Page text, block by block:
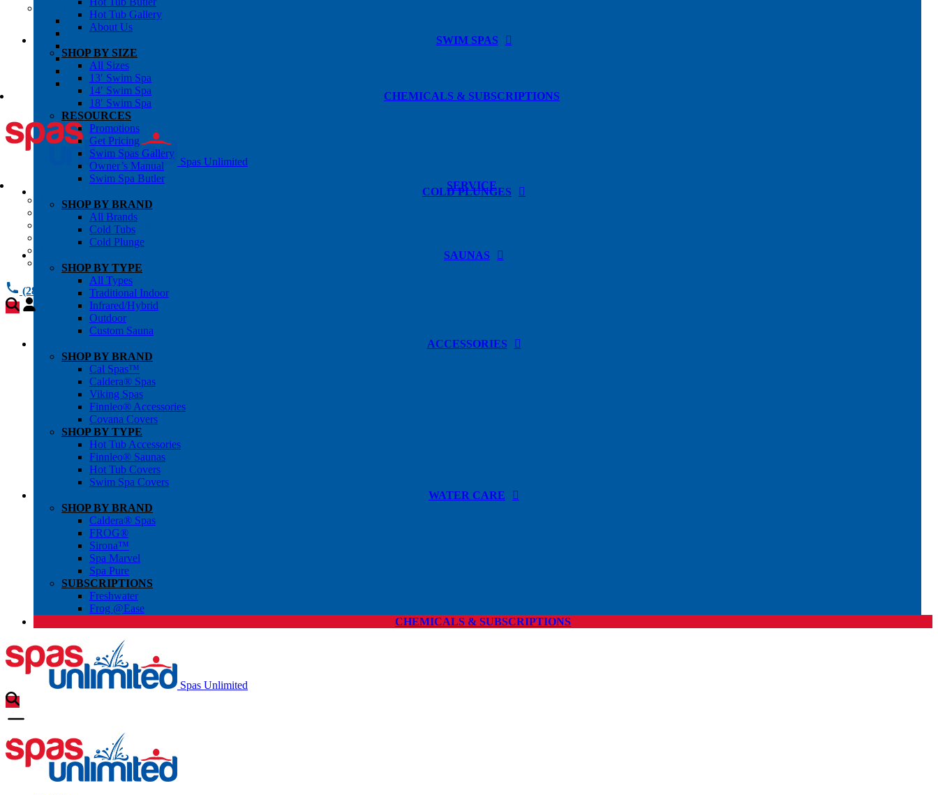
OWNER’S INFO
Chemical Subscriptons
Warranties
Blog
About Us
Contact Us
CHEMICALS & SUBSCRIPTIONS
Spas Unlimited
SERVICE
All Services
Request Service
Chemical Subscriptions
Warranties
(281) 784 1900
Hot Tub Gallery
About Us
SWIM SPAS
SHOP BY SIZE
All Sizes
13′ Swim Spa
14′ Swim Spa
18′ Swim Spa
RESOURCES
Promotions
Get Pricing
Swim Spas Gallery
Owner’s Manual
Swim Spa Butler
COLD PLUNGES
SHOP BY BRAND
All Brands
Cold Tubs
Cold Plunge
SAUNAS
SHOP BY TYPE
All Types
Traditional Indoor
Infrared/Hybrid
Outdoor
Custom Sauna
ACCESSORIES
SHOP BY BRAND
Cal Spas™
Caldera® Spas
Viking Spas
Finnleo® Accessories
Covana Covers
SHOP BY TYPE
Hot Tub Accessories
Finnleo® Saunas
Hot Tub Covers
Swim Spa Covers
WATER CARE
SHOP BY BRAND
Caldera® Spas
FROG®
Sirona™
Spa Marvel
Spa Pure
SUBSCRIPTIONS
Freshwater
Frog @Ease
CHEMICALS & SUBSCRIPTIONS
Spas Unlimited